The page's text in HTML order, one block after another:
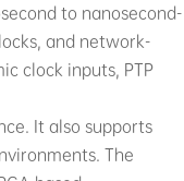
to nanosecond-
and network-
clock inputs, PTP
It also supports
The